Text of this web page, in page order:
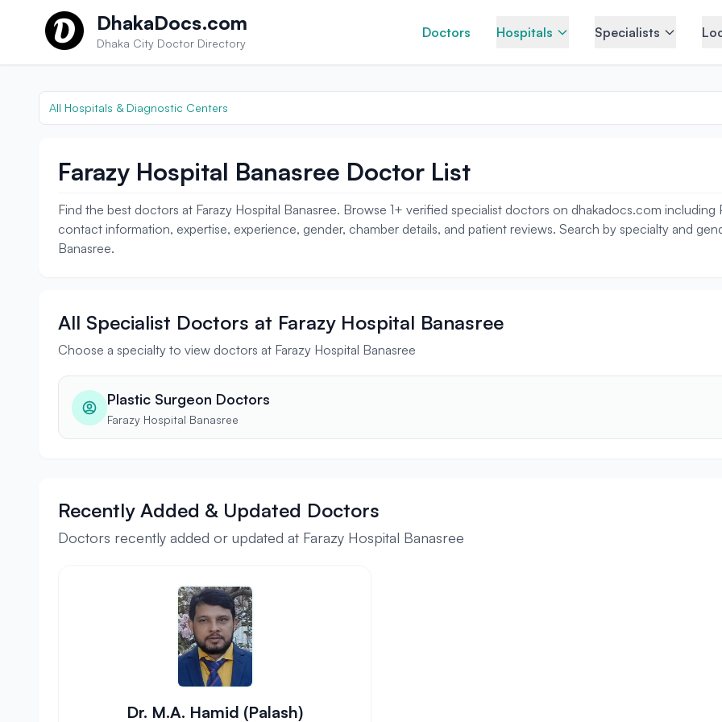
Skip to content
DhakaDocs.com
Dhaka City Doctor Directory
Doctors Hospitals Specialists
All Hospitals & Diagnostic Centers
Farazy Hospital Banasree Doctor List
Find the best doctors at Farazy Hospital Banasree. Browse 1+ verified specialist doctors on dhakadocs.com
contact information, expertise, experience, gender, chamber details, and patient reviews. Search by specialty and
Banasree.
All Specialist Doctors at Farazy Hospital Banasree
Choose a specialty to view doctors at Farazy Hospital Banasree
Plastic Surgeon Doctors
Farazy Hospital Banasree
Recently Added & Updated Doctors
Doctors recently added or updated at Farazy Hospital Banasree
Dr. M.A. Hamid (Palash)